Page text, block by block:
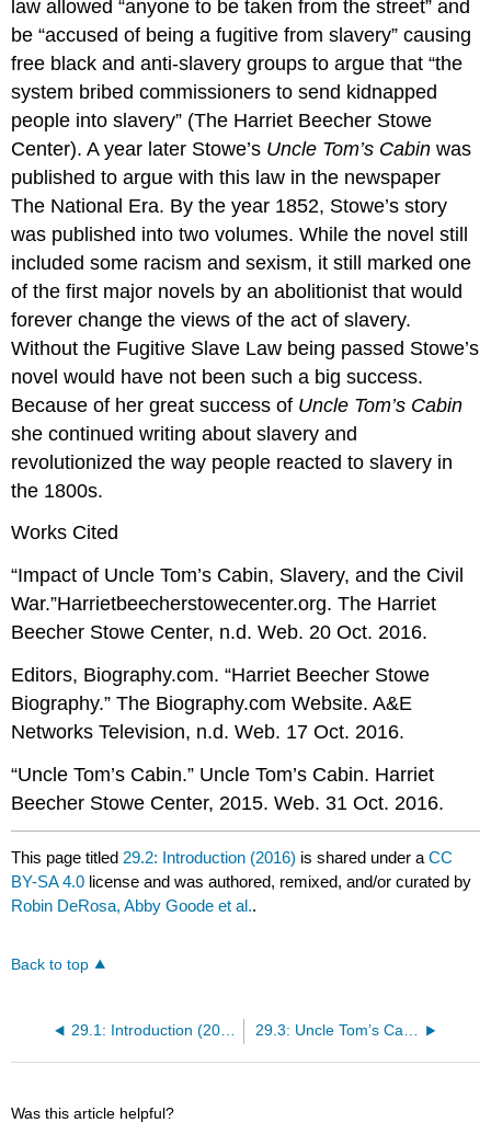
law allowed “anyone to be taken from the street” and
be “accused of being a fugitive from slavery” causing
free black and anti-slavery groups to argue that “the
system bribed commissioners to send kidnapped
people into slavery” (The Harriet Beecher Stowe
Center). A year later Stowe’s Uncle Tom’s Cabin was
published to argue with this law in the newspaper
The National Era. By the year 1852, Stowe’s story
was published into two volumes. While the novel still
included some racism and sexism, it still marked one
of the first major novels by an abolitionist that would
forever change the views of the act of slavery.
Without the Fugitive Slave Law being passed Stowe’s
novel would have not been such a big success.
Because of her great success of Uncle Tom’s Cabin
she continued writing about slavery and
revolutionized the way people reacted to slavery in
the 1800s.
Works Cited
“Impact of Uncle Tom’s Cabin, Slavery, and the Civil
War.”Harrietbeecherstowecenter.org. The Harriet
Beecher Stowe Center, n.d. Web. 20 Oct. 2016.
Editors, Biography.com. “Harriet Beecher Stowe
Biography.” The Biography.com Website. A&E
Networks Television, n.d. Web. 17 Oct. 2016.
“Uncle Tom’s Cabin.” Uncle Tom’s Cabin. Harriet
Beecher Stowe Center, 2015. Web. 31 Oct. 2016.
This page titled 29.2: Introduction (2016) is shared under aCC
BY-SA 4.0 license and was authored, remixed, and/or curated by
Robin DeRosa, Abby Goode et al..
Back to top
29.1: Introduction (2017) 29.3: Uncle Tom’s Cabin (Chapters 1-3, 7)
Was this article helpful?